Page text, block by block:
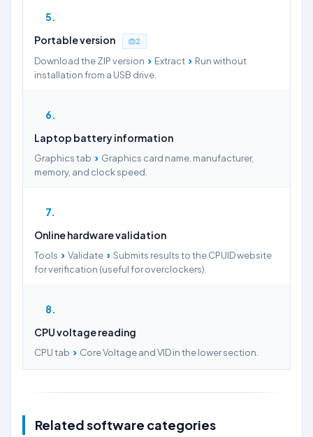
5
Portable version
2
Download the ZIP version › Extract › Run without
installation from a USB drive.
6
Laptop battery information
Graphics tab › Graphics card name, manufacturer,
memory, and clock speed.
7
Online hardware validation
Tools › Validate › Submits results to the CPUID website
for verification (useful for overclockers).
8
CPU voltage reading
CPU tab › Core Voltage and VID in the lower section.
Related software categories